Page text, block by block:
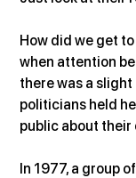
How did we get
when attention
there was a
politicians held
public about their
In 1977, a group